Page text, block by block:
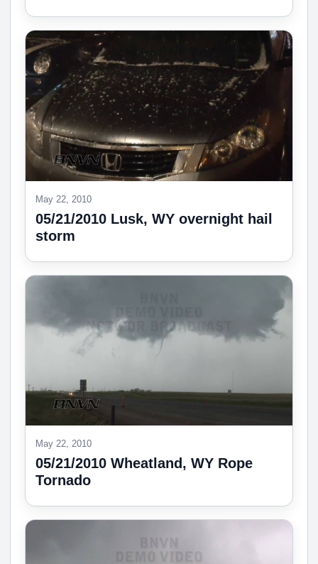
May 22, 2010
05/21/2010 Lusk, WY overnight hail
storm
May 22, 2010
05/21/2010 Wheatland, WY Rope
Tornado